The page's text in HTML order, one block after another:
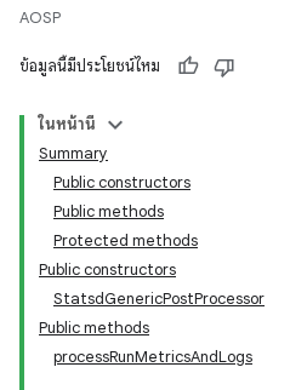
AOSP
ข้อมูลนี้มีประโยชน์ไหม
ในหน้านี้
Summary
Public constructors
Public methods
Protected methods
Public constructors
StatsdGenericPostProcessor
Public methods
processRunMetricsAndLogs